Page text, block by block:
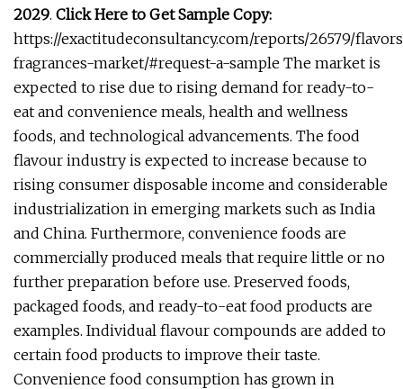
2029. Click Here to Get Sample Copy:
https://exactitudeconsultancy.com/reports/26579/
fragrances-market/#request-a-sample The market is
expected to rise due to rising demand for ready-to-
eat and convenience meals, health and wellness
foods, and technological advancements. The food
flavour industry is expected to increase because to
rising consumer disposable income and considerable
industrialization in emerging markets such as India
and China. Furthermore, convenience foods are
commercially produced meals that require little or no
further preparation before use. Preserved foods,
packaged foods, and ready-to-eat food products are
examples. Individual flavour compounds are added to
certain food products to improve their taste.
Convenience food consumption has grown in